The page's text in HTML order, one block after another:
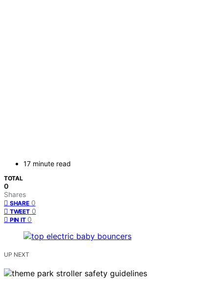
17 minute read
TOTAL
0
Shares
SHARE 0
TWEET 0
PIN IT 0
UP NEXT